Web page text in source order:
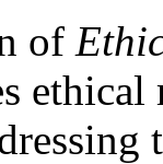
of
ethical